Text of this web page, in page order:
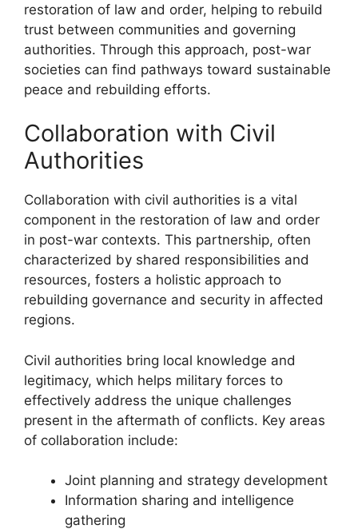
restoration of law and order, helping to rebuild
trust between communities and governing
authorities. Through this approach, post-war
societies can find pathways toward sustainable
peace and rebuilding efforts.
Collaboration with Civil
Authorities
Collaboration with civil authorities is a vital
component in the restoration of law and order
in post-war contexts. This partnership, often
characterized by shared responsibilities and
resources, fosters a holistic approach to
rebuilding governance and security in affected
regions.
Civil authorities bring local knowledge and
legitimacy, which helps military forces to
effectively address the unique challenges
present in the aftermath of conflicts. Key areas
of collaboration include:
Joint planning and strategy development
Information sharing and intelligence
gathering